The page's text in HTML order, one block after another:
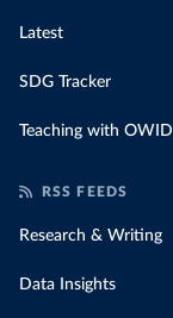
Latest
SDG Tracker
Teaching with OWID
RSS FEEDS
Research & Writing
Data Insights